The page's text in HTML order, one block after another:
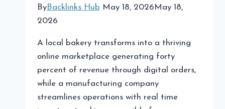
Growth
ByBacklinks Hub May 18, 2026 May 18,
2026
A local bakery transforms into a thriving
online marketplace generating forty
percent of revenue through digital orders,
while a manufacturing company
streamlines operations with real time